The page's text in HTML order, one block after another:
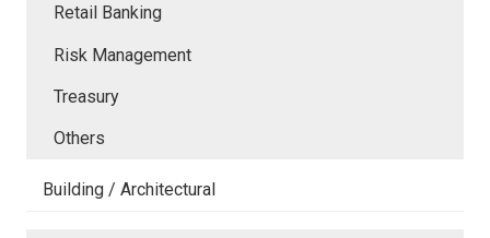
Retail Banking
Risk Management
Treasury
Others
Building / Architectural